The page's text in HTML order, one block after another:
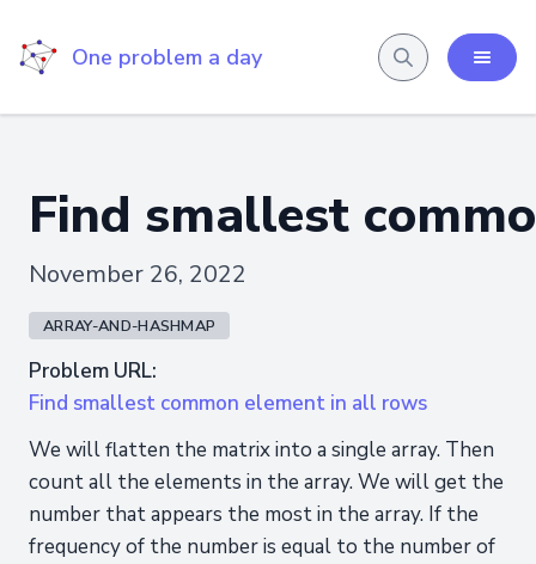
One problem a day
Find smallest
November 26, 2022
ARRAY-AND-HASHMAP
Problem URL:
Find smallest common element in all rows
We will flatten the matrix into a single array. Then
count all the elements in the array. We will get the
number that appears the most in the array. If the
frequency of the number is equal to the number of